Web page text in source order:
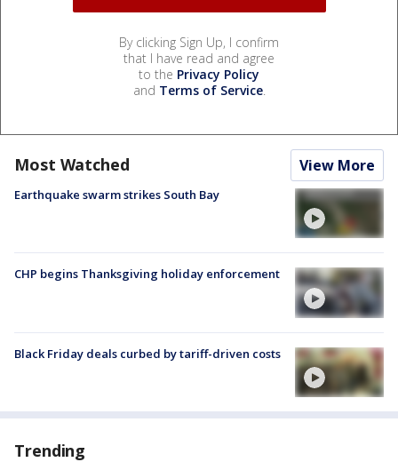
By clicking Sign Up, I confirm
that I have read and agree
to the Privacy Policy
and Terms of Service.
Most Watched View More
Earthquake swarm strikes South Bay
CHP begins Thanksgiving holiday enforcement
Black Friday deals curbed by tariff-driven costs
Trending